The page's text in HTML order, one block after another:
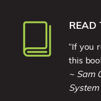
READ
“If you
this
~ Sam
System